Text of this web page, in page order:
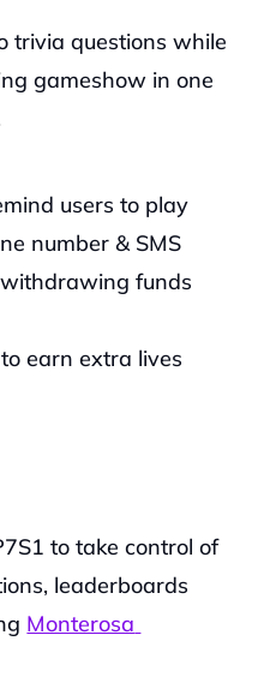
trivia questions while
gameshow in one
users to play
number & SMS
funds
earn extra lives
to take control of
leaderboards
Monterosa